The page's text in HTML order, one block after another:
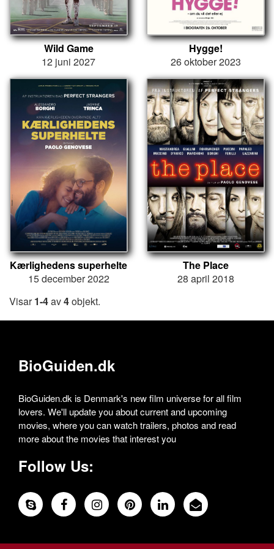
Wild Game
12 juni 2027
Hygge!
26 oktober 2023
Kærlighedens superhelte
15 december 2022
The Place
28 april 2018
Visar1-4av4objekt.
BioGuiden.dk
BioGuiden.dk is Denmark's new film universe for all film
lovers. We'll update you about current and upcoming
movies, where you can watch trailers, photos and read
more about the movies that interest you
Follow Us: